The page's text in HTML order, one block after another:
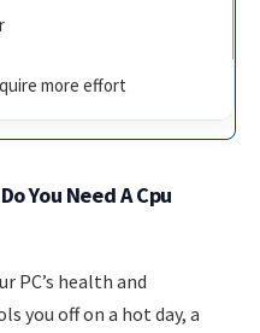
more effort
You Need A Cpu
PC’s health and
you off on a hot day, a